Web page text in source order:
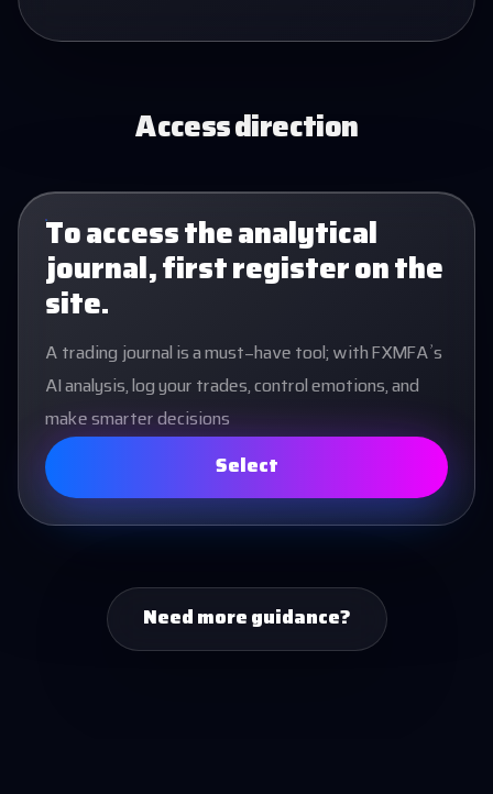
Access direction
To access the analytical
journal, first register on the
site.
A trading journal is a must-have tool; with FXMFA’s
AI analysis, log your trades, control emotions, and
make smarter decisions
Select
Need more guidance?